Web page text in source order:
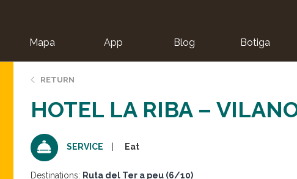
Mapa App Blog Botiga
RETURN
HOTEL LA RIBA –
SERVICE Eat
Destinations: Ruta del Ter a peu (6/10)